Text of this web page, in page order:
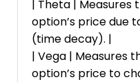
| Theta | Measures
option’s price due
(time decay). |
| Vega | Measures
option’s price to